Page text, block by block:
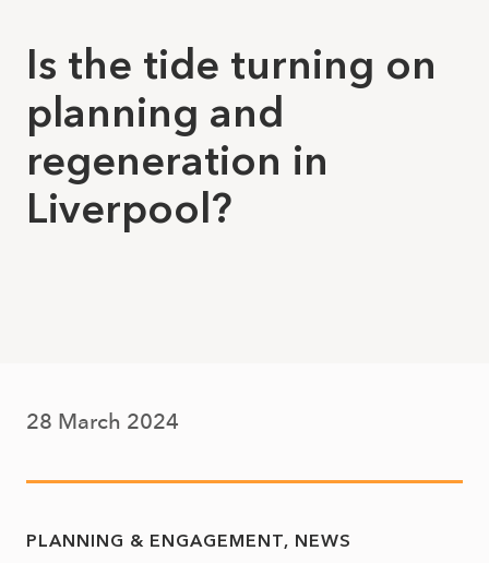
Is the tide turning on
planning and
regeneration in
Liverpool?
28 March 2024
PLANNING & ENGAGEMENT NEWS